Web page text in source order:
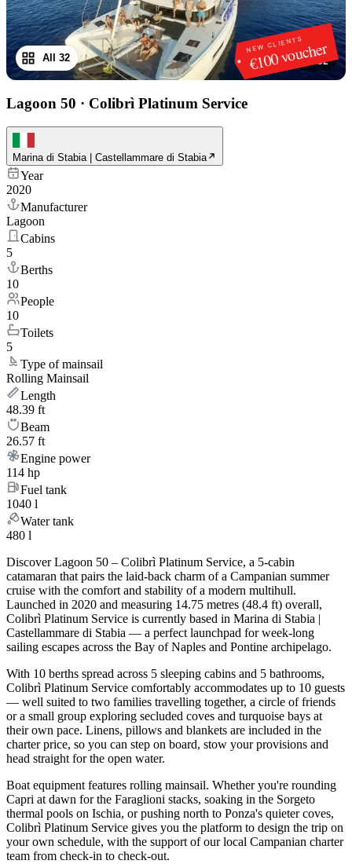
NEW CLIENTS
€100 voucher
1/32
All 32
Lagoon 50 · Colibrì Platinum Service
Marina di Stabia | Castellammare di Stabia
Year
2020
Manufacturer
Lagoon
Cabins
5
Berths
10
People
10
Toilets
5
Type of mainsail
Rolling Mainsail
Length
48.39 ft
Beam
26.57 ft
Engine power
114 hp
Fuel tank
1040 l
Water tank
480 l
Discover Lagoon 50 – Colibrì Platinum Service, a 5-cabin
catamaran that pairs the laid-back charm of a Campanian summer
cruise with the comfort and stability of a modern multihull.
Launched in 2020 and measuring 14.75 metres (48.4 ft) overall,
Colibrì Platinum Service is currently based in Marina di Stabia |
Castellammare di Stabia — a perfect launchpad for week-long
sailing escapes across the Bay of Naples and Pontine archipelago.
With 10 berths spread across 5 sleeping cabins and 5 bathrooms,
Colibrì Platinum Service comfortably accommodates up to 10 guests
— well suited to two families travelling together, a circle of friends
or a small group exploring secluded coves and turquoise bays at
their own pace. Linens, pillows and blankets are included in the
charter price, so you can step on board, stow your provisions and
head straight for the open water.
Boat equipment features rolling mainsail. Whether you're rounding
Capri at dawn for the Faraglioni stacks, soaking in the Sorgeto
thermal pools on Ischia, or pushing north to Ponza's quieter coves,
Colibrì Platinum Service gives you the platform to design the trip on
your own schedule, with the support of our local Campanian charter
team from check-in to check-out.